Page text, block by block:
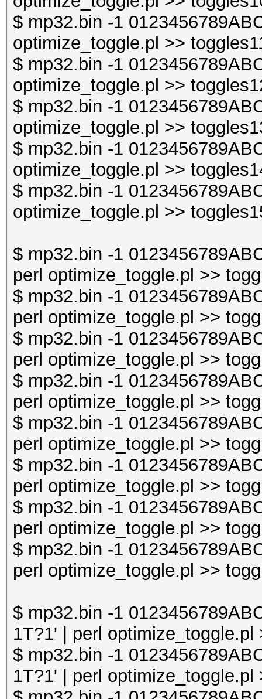
$ mp32.bin -1
optimize_toggle.pl >>
$ mp32.bin -1
optimize_toggle.pl >>
$ mp32.bin -1
optimize_toggle.pl >>
$ mp32.bin -1
optimize_toggle.pl >>
$ mp32.bin -1
optimize_toggle.pl >>
$ mp32.bin -1
perl optimize_toggle.pl >>
$ mp32.bin -1
perl optimize_toggle.pl >>
$ mp32.bin -1
perl optimize_toggle.pl >>
$ mp32.bin -1
perl optimize_toggle.pl >>
$ mp32.bin -1
perl optimize_toggle.pl >>
$ mp32.bin -1
perl optimize_toggle.pl >>
$ mp32.bin -1
perl optimize_toggle.pl >>
$ mp32.bin -1
perl optimize_toggle.pl >>
$ mp32.bin -1
1T?1' | perl optimize_toggle.pl
$ mp32.bin -1
1T?1' | perl optimize_toggle.pl